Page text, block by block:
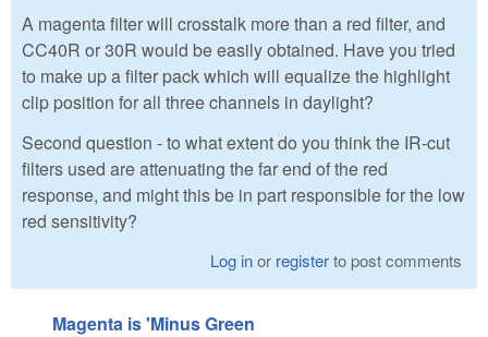
A magenta filter will crosstalk more than a red filter, and
CC40R or 30R would be easily obtained. Have you tried
to make up a filter pack which will equalize the highlight
clip position for all three channels in daylight?
Second question - to what extent do you think the IR-cut
filters used are attenuating the far end of the red
response, and might this be in part responsible for the low
red sensitivity?
Log inor registerto post comments
Magenta is 'Minus Green